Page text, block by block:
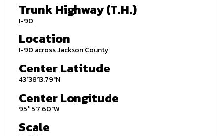
Trunk Highway (T.H.)
I-90
Location
I-90 across Jackson County
Center Latitude
43°38'13.79"N
Center Longitude
95° 5'7.60"W
Scale